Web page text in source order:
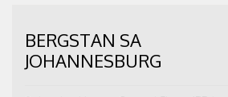
BERGSTAN SA
JOHANNESBURG